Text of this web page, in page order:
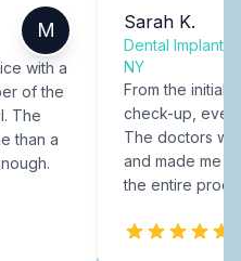
M
with a
of the
The
than a
Sarah K.
Dental Implants
NY
From the initial
check-up,
The doctors
and made me
the entire